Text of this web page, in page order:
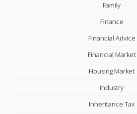
Family
Finance
Financial Advice
Financial Market
Housing Market
Industry
Inheritance Tax